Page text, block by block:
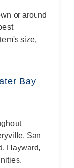
or around
size,
Bay
San
Hayward,